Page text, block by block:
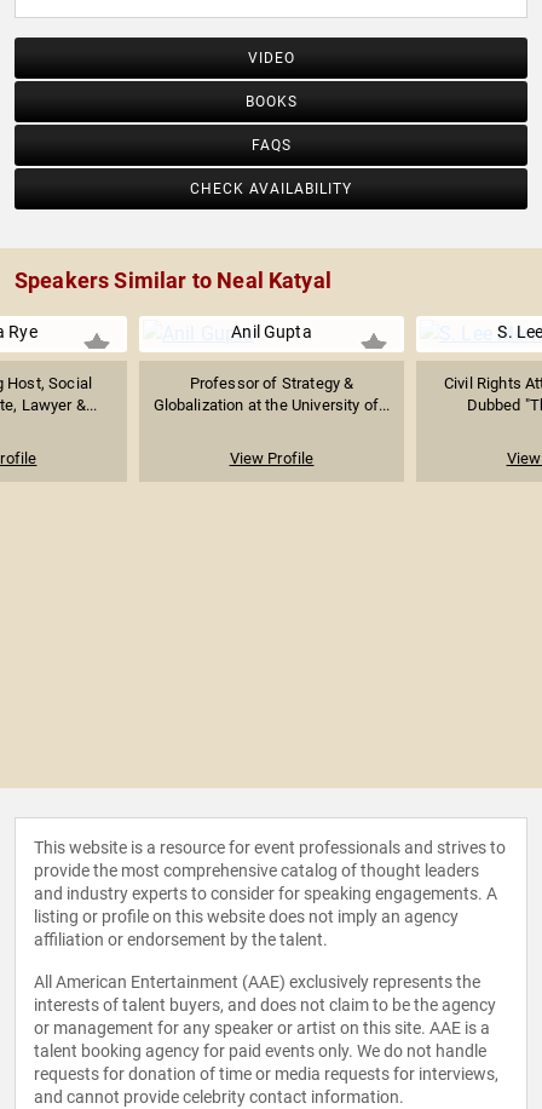
VIDEO
BOOKS
FAQS
CHECK AVAILABILITY
Speakers Similar to Neal Katyal
Rye
Host, Social
Lawyer &...
Anil Gupta
Professor of Strategy &
Globalization at the University of...
View Profile
S.
Civil Rights
Dubbed
This website is a resource for event professionals and strives to
provide the most comprehensive catalog of thought leaders
and industry experts to consider for speaking engagements. A
listing or profile on this website does not imply an agency
affiliation or endorsement by the talent.
All American Entertainment (AAE) exclusively represents the
interests of talent buyers, and does not claim to be the agency
or management for any speaker or artist on this site. AAE is a
talent booking agency for paid events only. We do not handle
requests for donation of time or media requests for interviews,
and cannot provide celebrity contact information.